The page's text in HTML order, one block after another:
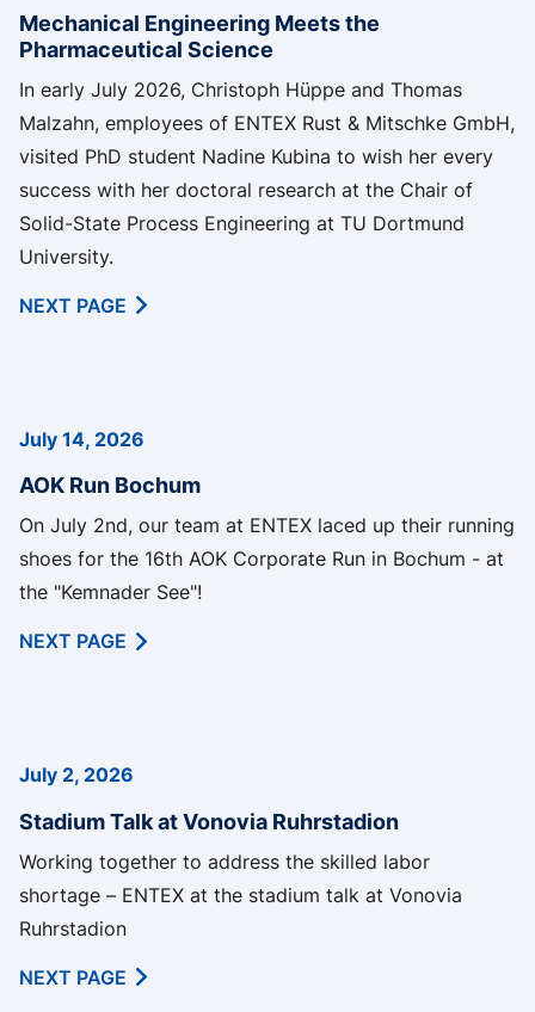
Mechanical Engineering Meets the
Pharmaceutical Science
In early July 2026, Christoph Hüppe and Thomas
Malzahn, employees of ENTEX Rust & Mitschke GmbH,
visited PhD student Nadine Kubina to wish her every
success with her doctoral research at the Chair of
Solid-State Process Engineering at TU Dortmund
University.
NEXT PAGE
July 14, 2026
AOK Run Bochum
On July 2nd, our team at ENTEX laced up their running
shoes for the 16th AOK Corporate Run in Bochum - at
the "Kemnader See"!
NEXT PAGE
July 2, 2026
Stadium Talk at Vonovia Ruhrstadion
Working together to address the skilled labor
shortage – ENTEX at the stadium talk at Vonovia
Ruhrstadion
NEXT PAGE